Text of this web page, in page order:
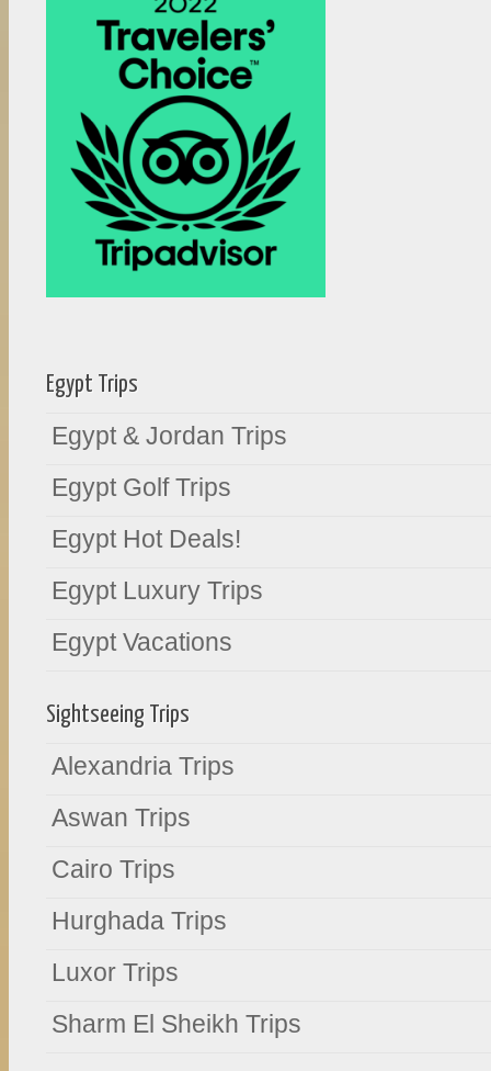
Egypt Trips
Egypt & Jordan Trips
Egypt Golf Trips
Egypt Hot Deals!
Egypt Luxury Trips
Egypt Vacations
Sightseeing Trips
Alexandria Trips
Aswan Trips
Cairo Trips
Hurghada Trips
Luxor Trips
Sharm El Sheikh Trips